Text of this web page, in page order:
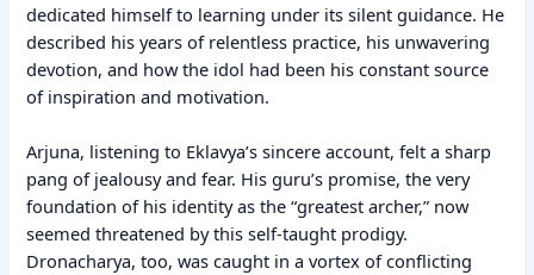
dedicated himself to learning under its silent guidance. He
described his years of relentless practice, his unwavering
devotion, and how the idol had been his constant source
of inspiration and motivation.
Arjuna, listening to Eklavya’s sincere account, felt a sharp
pang of jealousy and fear. His guru’s promise, the very
foundation of his identity as the “greatest archer,” now
seemed threatened by this self-taught prodigy.
Dronacharya, too, was caught in a vortex of conflicting